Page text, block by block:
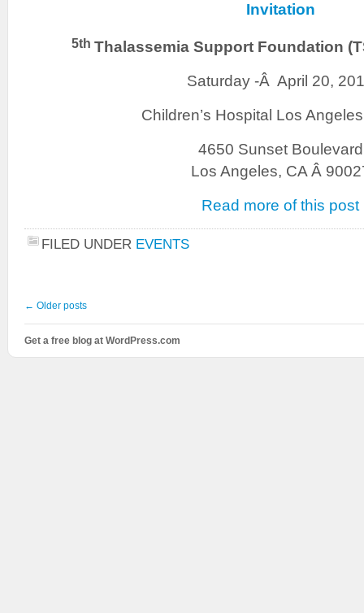
Invitation
5th Thalassemia Support Foundation
Saturday -Â April 20,
Children’s Hospital Los
4650 Sunset Boulevard
Los Angeles, CA Â
Read more of this post
FILED UNDER EVENTS
← Older posts
Get a free blog at WordPress.com